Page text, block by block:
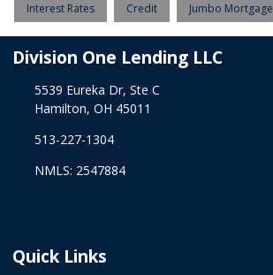
Interest Rates Credit Jumbo Mortgage
Division One Lending LLC
5539 Eureka Dr, Ste C
Hamilton, OH 45011
513-227-1304
NMLS: 2547884
Quick Links